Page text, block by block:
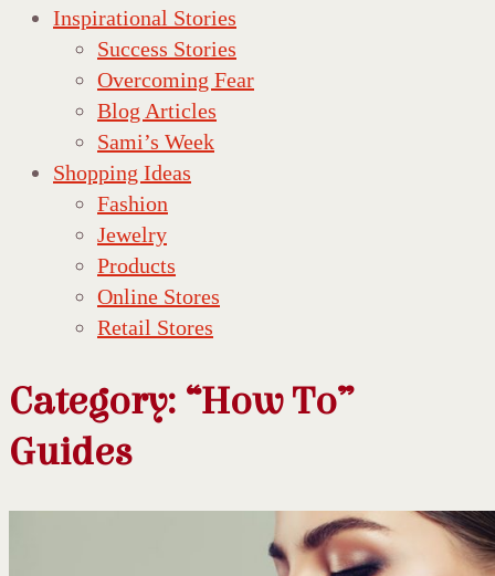
Inspirational Stories
Success Stories
Overcoming Fear
Blog Articles
Sami’s Week
Shopping Ideas
Fashion
Jewelry
Products
Online Stores
Retail Stores
Category: “How To”
Guides